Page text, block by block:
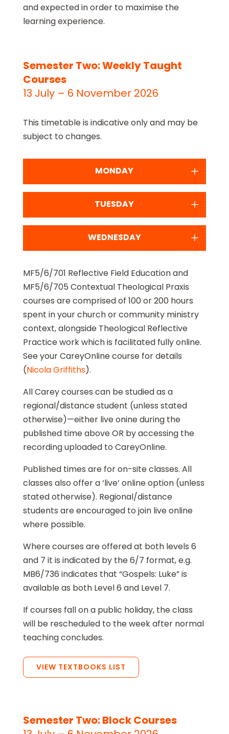
and expected in order to maximise the
learning experience.
Semester Two: Weekly Taught
Courses
13 July – 6 November 2026
This timetable is indicative only and may be
subject to changes.
MONDAY
TUESDAY
WEDNESDAY
MF5/6/701 Reflective Field Education and
MF5/6/705 Contextual Theological Praxis
courses are comprised of 100 or 200 hours
spent in your church or community ministry
context, alongside Theological Reflective
Practice work which is facilitated fully online.
See your CareyOnline course for details
(Nicola Griffiths).
All Carey courses can be studied as a
regional/distance student (unless stated
otherwise)—either live onine during the
published time above OR by accessing the
recording uploaded to CareyOnline.
Published times are for on-site classes. All
classes also offer a ‘live’ online option (unless
stated otherwise). Regional/distance
students are encouraged to join live online
where possible.
Where courses are offered at both levels 6
and 7 it is indicated by the 6/7 format, e.g.
MB6/736 indicates that “Gospels: Luke” is
available as both Level 6 and Level 7.
If courses fall on a public holiday, the class
will be rescheduled to the week after normal
teaching concludes.
VIEW TEXTBOOKS LIST
Semester Two: Block Courses